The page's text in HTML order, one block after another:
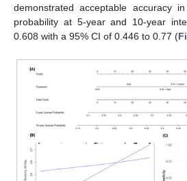
demonstrated acceptable accuracy
probability at 5-year and 10-year
0.608 with a 95% CI of 0.446 to 0.77 (